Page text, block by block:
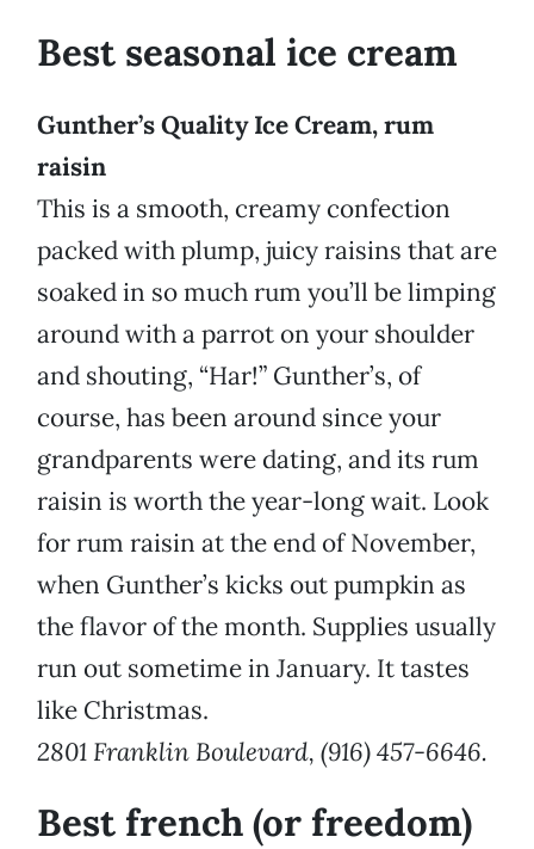
Best seasonal ice cream
Gunther’s Quality Ice Cream, rum
raisin
This is a smooth, creamy confection
packed with plump, juicy raisins that are
soaked in so much rum you’ll be limping
around with a parrot on your shoulder
and shouting, “Har!” Gunther’s, of
course, has been around since your
grandparents were dating, and its rum
raisin is worth the year-long wait. Look
for rum raisin at the end of November,
when Gunther’s kicks out pumpkin as
the flavor of the month. Supplies usually
run out sometime in January. It tastes
like Christmas.
2801 Franklin Boulevard, (916) 457-6646.
Best french (or freedom)